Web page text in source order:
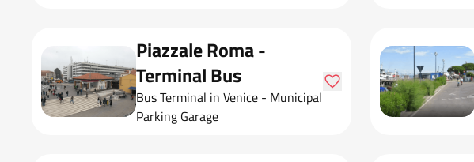
Piazzale Roma -
Terminal Bus
Bus Terminal in Venice - Municipal
Parking Garage